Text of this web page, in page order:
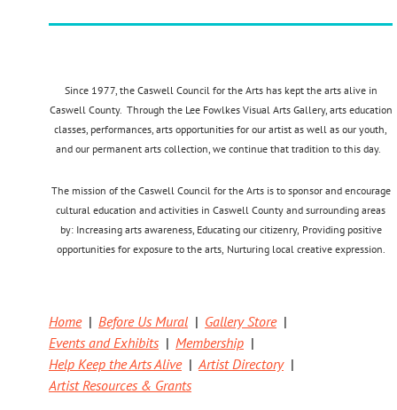
Since 1977, the Caswell Council for the Arts has kept the arts alive in
Caswell County. Through the Lee Fowlkes Visual Arts Gallery, arts education
classes, performances, arts opportunities for our artist as well as our youth,
and our permanent arts collection, we continue that tradition to this day.
The mission of the Caswell Council for the Arts is to sponsor and encourage
cultural education and activities in Caswell County and surrounding areas
by: Increasing arts awareness,Educating our citizenry, Providing positive
opportunities for exposure to the arts, Nurturing local creative expression.
Home Before Us Mural
Gallery Store
Events and Exhibits
Membership
Help Keep the Arts Alive
Artist Directory
Artist Resources & Grants